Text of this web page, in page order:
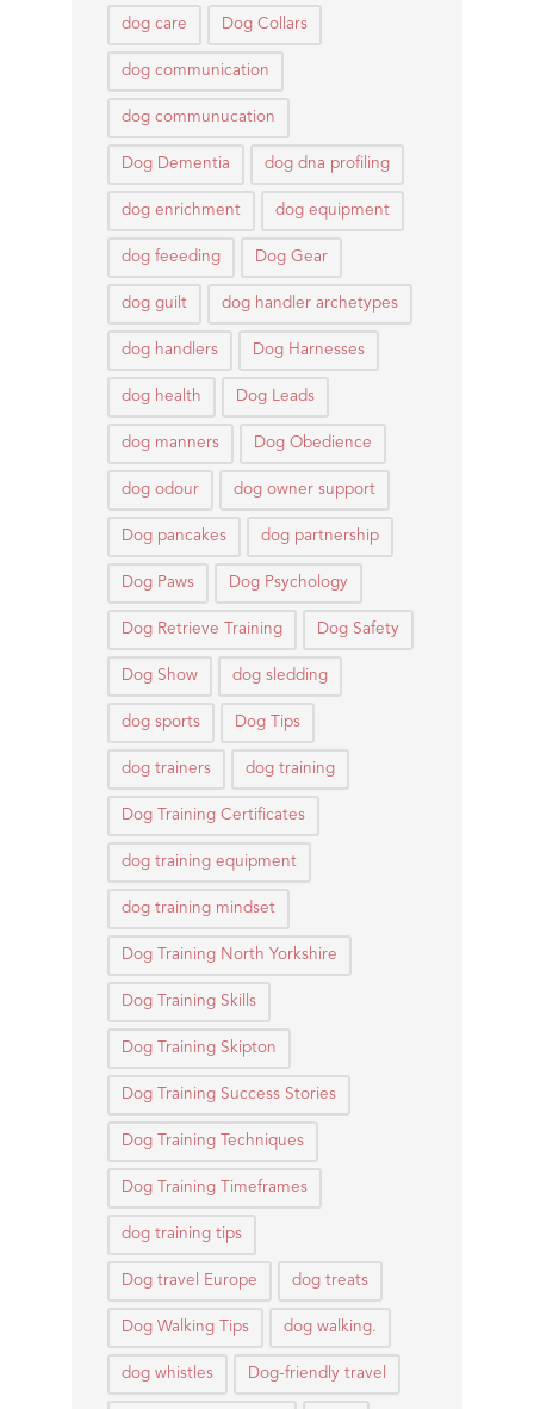
dog care Dog Collars
dog communication
dog communucation
Dog Dementia dog dna profiling
dog enrichment dog equipment
dog feeeding Dog Gear
dog guilt dog handler archetypes
dog handlers Dog Harnesses
dog health Dog Leads
dog manners Dog Obedience
dog odour dog owner support
Dog pancakes dog partnership
Dog Paws Dog Psychology
Dog Retrieve Training Dog Safety
Dog Show dog sledding
dog sports Dog Tips
dog trainers dog training
Dog Training Certificates
dog training equipment
dog training mindset
Dog Training North Yorkshire
Dog Training Skills
Dog Training Skipton
Dog Training Success Stories
Dog Training Techniques
Dog Training Timeframes
dog training tips
Dog travel Europe dog treats
Dog Walking Tips dog walking.
dog whistles Dog-friendly travel